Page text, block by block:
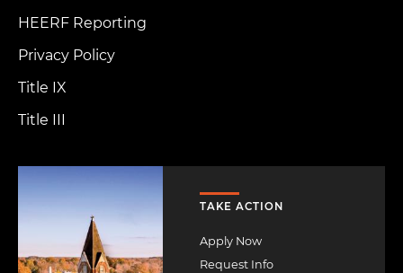
HEERF Reporting
Privacy Policy
Title IX
Title III
TAKE ACTION
Apply Now
Request Info